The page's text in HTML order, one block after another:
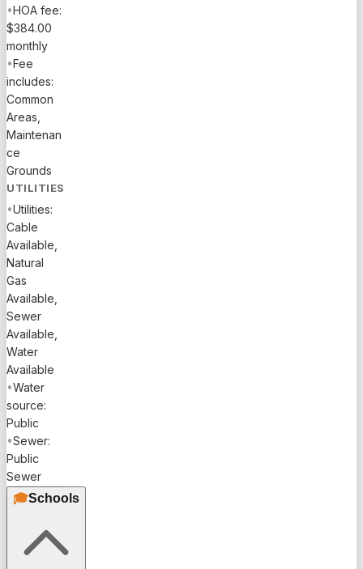
•HOA fee:
$384.00
monthly
•Fee
includes:
Common
Areas,
Maintenan
ce
Grounds
UTILITIES
•Utilities:
Cable
Available,
Natural
Gas
Available,
Sewer
Available,
Water
Available
•Water
source:
Public
•Sewer:
Public
Sewer
🎓Schools